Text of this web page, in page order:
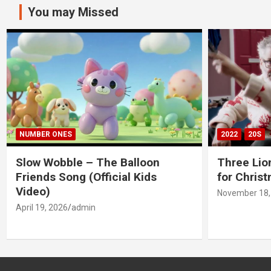
You may Missed
NUMBER ONES
Slow Wobble – The Balloon
Friends Song (Official Kids
Video)
April 19, 2026 admin
2022 20S
Three
for
November